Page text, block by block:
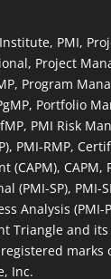
PMI,
Project
Program
Portfolio
PMI Risk
PMI-RMP,
(CAPM), CAPM,
(PMI-SP), PMI-
Analysis (PMI-
Triangle and
marks
Inc.